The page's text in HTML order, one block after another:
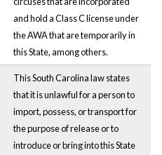
and hold a Class C license under
the AWA that are temporarily in
this State, among others.
This South Carolina law states
that it is unlawful for a person to
import, possess, or transport for
the purpose of release or to
introduce or bring into this State